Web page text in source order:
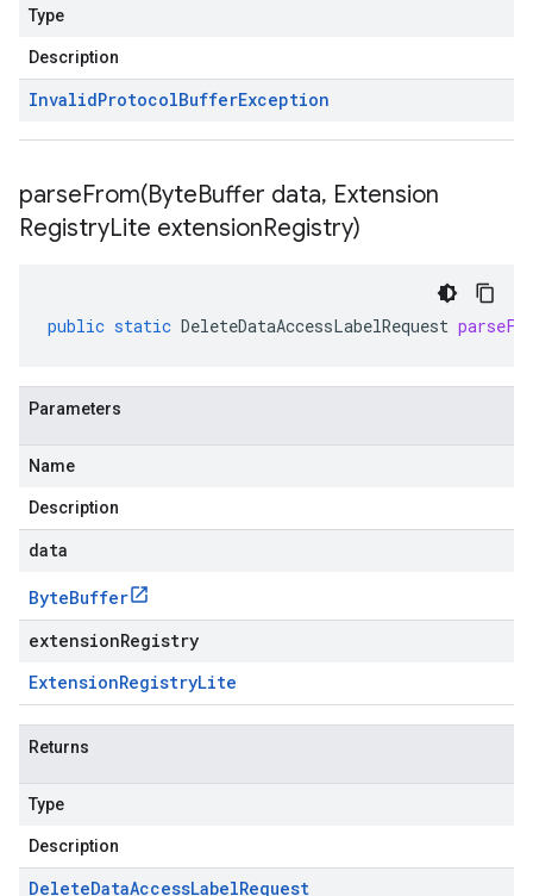
Type
Description
InvalidProtocolBufferException
parseFrom(ByteBuffer data, Extension
RegistryLite extensionRegistry)
public static DeleteDataAccessLabelRequest
Parameters
Name
Description
data
ByteBuffer
extensionRegistry
ExtensionRegistryLite
Returns
Type
Description
DeleteDataAccessLabelRequest